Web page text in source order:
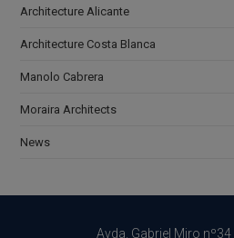
Architecture Alicante
Architecture Costa Blanca
Manolo Cabrera
Moraira Architects
News
Avda. Gabriel Miro